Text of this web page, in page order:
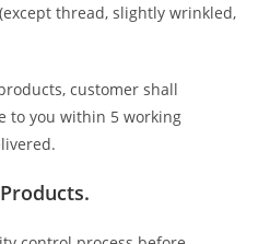
except thread, slightly wrinkled,
customer shall
to youwithin 5 working